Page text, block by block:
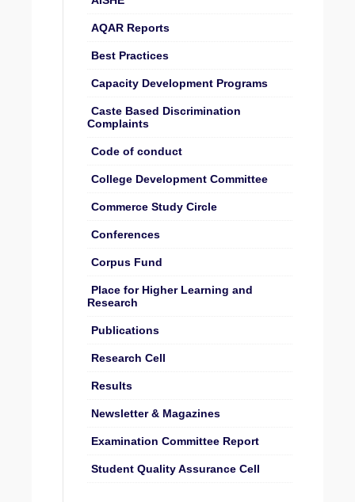
AQAR Reports
Best Practices
Capacity Development Programs
Caste Based Discrimination
Complaints
Code of conduct
College Development Committee
Commerce Study Circle
Conferences
Corpus Fund
Place for Higher Learning and
Research
Publications
Research Cell
Results
Newsletter & Magazines
Examination Committee Report
Student Quality Assurance Cell